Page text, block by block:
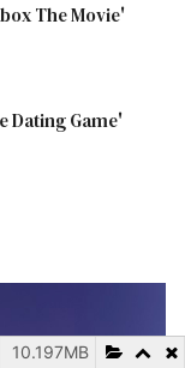
The Movie'
Dating Game'
10.197MB